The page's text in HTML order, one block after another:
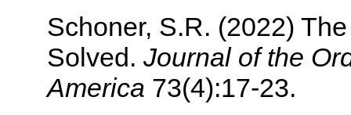
Schoner, S.R. (2022)
Solved. Journal of the
America 73(4):17-23.